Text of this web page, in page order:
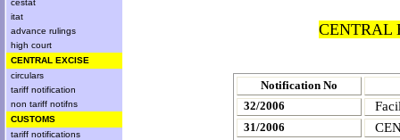
cestat
itat
advance rulings
high court
CENTRAL EXCISE
circulars
tariff notification
non tariff notifns
CUSTOMS
tariff notifications
CENTRAL
Notification No
32/2006
31/2006